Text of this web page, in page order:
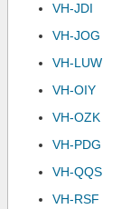
VH-JDI
VH-JOG
VH-LUW
VH-OIY
VH-OZK
VH-PDG
VH-QQS
VH-RSF